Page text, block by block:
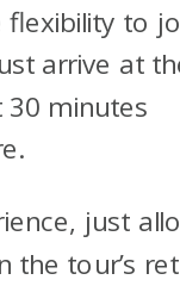
flexibility to
arrive at
30 minutes
just
the tour’s